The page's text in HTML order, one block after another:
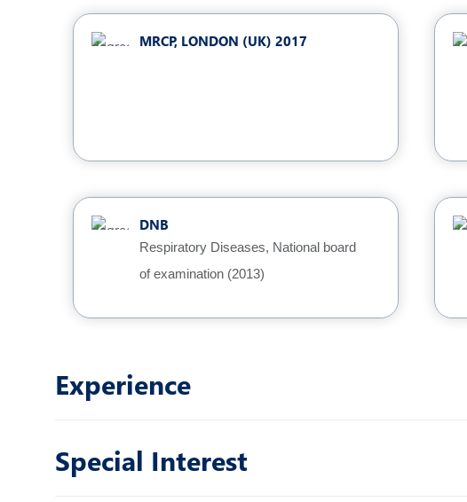
MRCP, LONDON (UK) 2017
DNB
Respiratory Diseases, National board
of examination (2013)
Experience
Special Interest